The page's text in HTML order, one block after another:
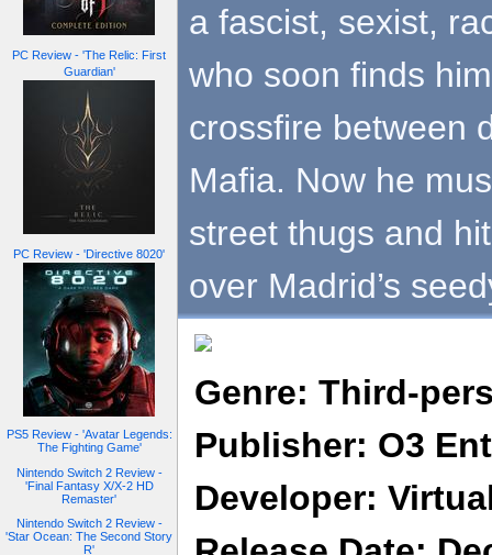
PC Review - 'The Relic: First
Guardian'
PC Review - 'Directive 8020'
PS5 Review - 'Avatar Legends:
The Fighting Game'
Nintendo Switch 2 Review -
'Final Fantasy X/X-2 HD
Remaster'
Nintendo Switch 2 Review -
'Star Ocean: The Second Story
R'
a fascist, sexist,
who soon finds
crossfire between
Mafia. Now he
street thugs and
over Madrid’s
Genre: Third-
Publisher: O3
Developer: